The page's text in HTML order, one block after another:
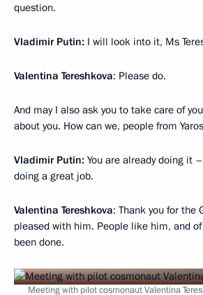
question.
Vladimir Putin: I will look into it, Ms
Valentina Tereshkova: Please do.
And may I also ask you to take care of
about you. How can we, people from
Vladimir Putin: You are already doing it
doing a great job.
Valentina Tereshkova: Thank you for the
pleased with him. People like him, and
been done.
Meeting with pilot cosmonaut Valentina